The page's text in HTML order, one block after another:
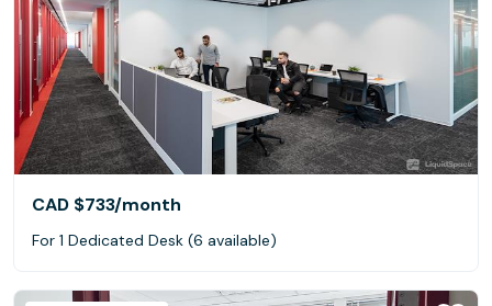
CAD $733/month
For 1 Dedicated Desk (6 available)